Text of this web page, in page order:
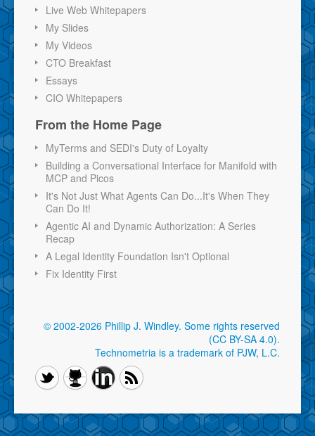
Live Web Whitepapers
My Slides
My Videos
CTO Breakfast
Essays
CIO Whitepapers
From the Home Page
MyTerms and SEDI's Duty of Loyalty
Building a Conversational Interface for Manifold with
MCP and Picos
It's Not Just What Agents Can Do...It's When They
Can Do It!
Agentic AI and Dynamic Authorization: A Series
Recap
A Legal Identity Foundation Isn't Optional
Fix Identity First
© 2002-2026 Phillip J. Windley. Some rights reserved
(CC BY-SA 4.0).
Technometria is a trademark of PJW, L.C.